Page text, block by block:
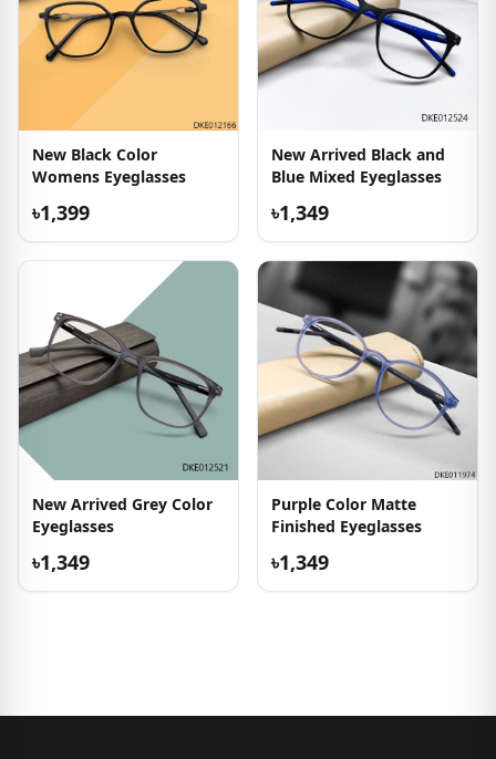
New Black Color
Womens Eyeglasses
৳1,399
New Arrived Black and
Blue Mixed Eyeglasses
৳1,349
New Arrived Grey Color
Eyeglasses
৳1,349
Purple Color Matte
Finished Eyeglasses
৳1,349